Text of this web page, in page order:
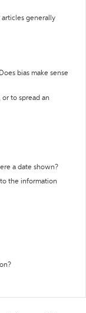
articles generally
bias make sense
to spread an
a date shown?
the information